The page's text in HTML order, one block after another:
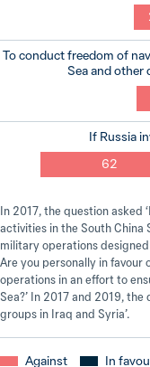
To conduct freedom of
Sea and other
If Russia
62
In 2017, the question asked
activities in the South China
military operations
Are you personally in
operations in an effort to
Sea?’ In 2017 and 2019,
groups in Iraq and Syria’.
Against In